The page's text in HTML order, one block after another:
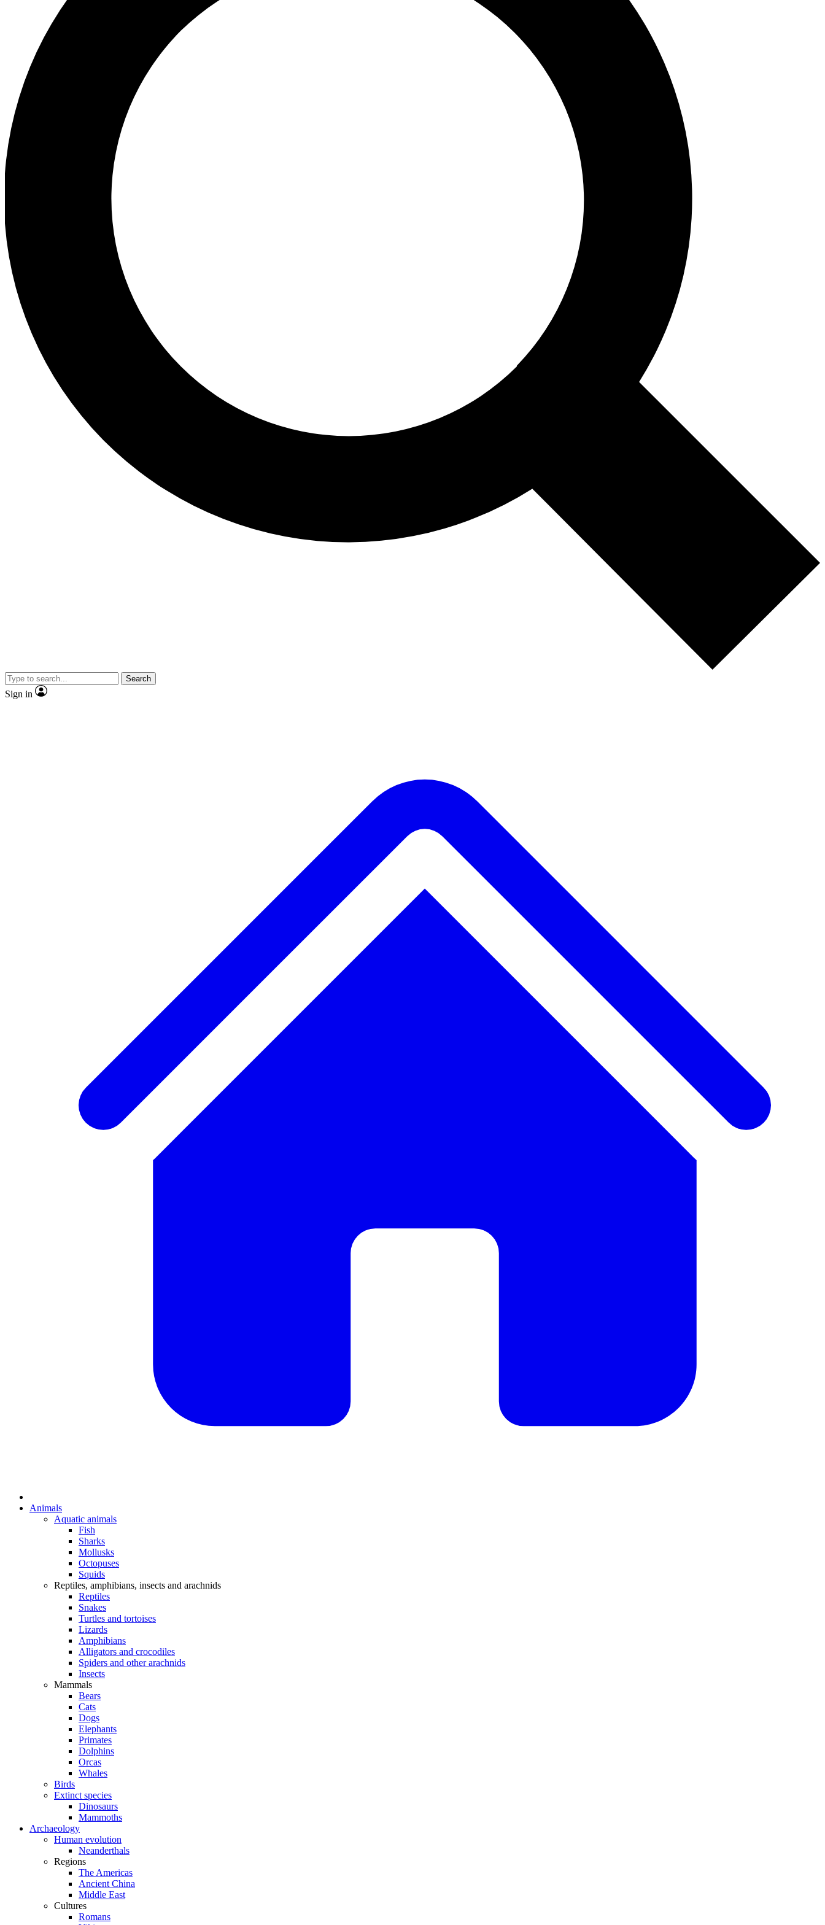
Search
Sign in
Animals
Aquatic animals
Fish
Sharks
Mollusks
Octopuses
Squids
Reptiles, amphibians, insects and arachnids
Reptiles
Snakes
Turtles and tortoises
Lizards
Amphibians
Alligators and crocodiles
Spiders and other arachnids
Insects
Mammals
Bears
Cats
Dogs
Elephants
Primates
Dolphins
Orcas
Whales
Birds
Extinct species
Dinosaurs
Mammoths
Archaeology
Human evolution
Neanderthals
Regions
The Americas
Ancient China
Middle East
Cultures
Romans